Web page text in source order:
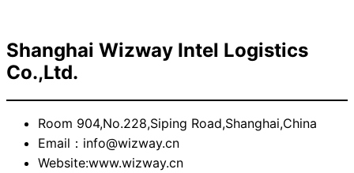
Shanghai Wizway Intel Logistics
Co.,Ltd.
Room 904,No.228,Siping Road,Shanghai,China
Email：info@wizway.cn
Website:www.wizway.cn